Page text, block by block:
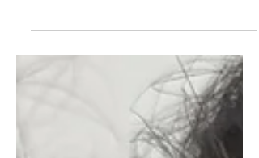
signs of ageing A few...